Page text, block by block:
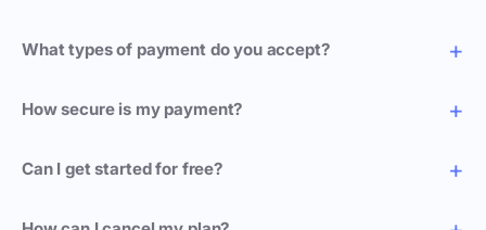
What types of payment do you accept?
How secure is my payment?
Can I get started for free?